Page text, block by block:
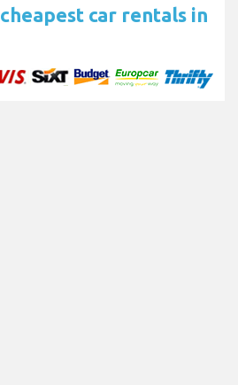
cheapest car rentals in